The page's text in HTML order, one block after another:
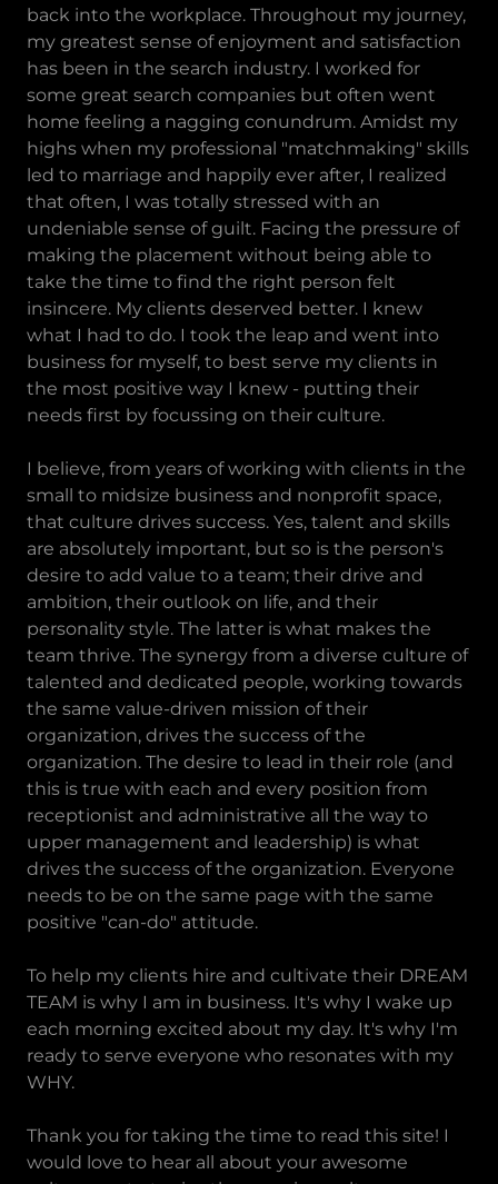
back into the workplace. Throughout my journey,
my greatest sense of enjoyment and satisfaction
has been in the search industry. I worked for
some great search companies but often went
home feeling a nagging conundrum. Amidst my
highs when my professional "matchmaking" skills
led to marriage and happily ever after, I realized
that often, I was totally stressed with an
undeniable sense of guilt. Facing the pressure of
making the placement without being able to
take the time to find the right person felt
insincere. My clients deserved better. I knew
what I had to do. I took the leap and went into
business for myself, to best serve my clients in
the most positive way I knew - putting their
needs first by focussing on their culture.
I believe, from years of working with clients in the
small to midsize business and nonprofit space,
that culture drives success. Yes, talent and skills
are absolutely important, but so is the person's
desire to add value to a team; their drive and
ambition, their outlook on life, and their
personality style. The latter is what makes the
team thrive. The synergy from a diverse culture of
talented and dedicated people, working towards
the same value-driven mission of their
organization, drives the success of the
organization. The desire to lead in their role (and
this is true with each and every position from
receptionist and administrative all the way to
upper management and leadership) is what
drives the success of the organization. Everyone
needs to be on the same page with the same
positive "can-do" attitude.
To help my clients hire and cultivate their DREAM
TEAM is why I am in business. It's why I wake up
each morning excited about my day. It's why I'm
ready to serve everyone who resonates with my
WHY.
Thank you for taking the time to read this site! I
would love to hear all about your awesome